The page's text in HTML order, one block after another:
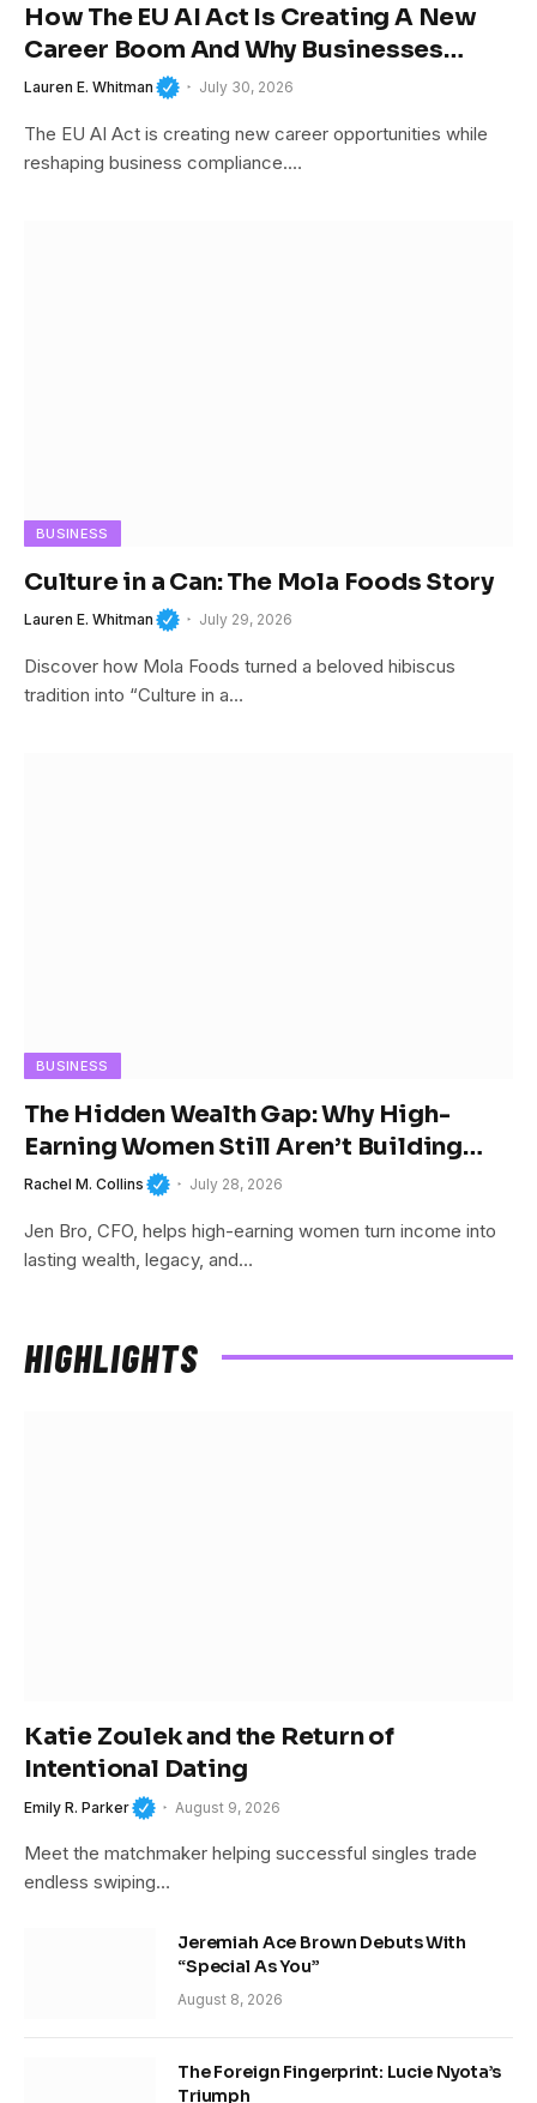
How The EU AI Act Is Creating A New
Career Boom And Why Businesses
Cannot Afford To Ignore It
Lauren E. Whitman July 30, 2026
The EU AI Act is creating new career opportunities while
reshaping business compliance.…
BUSINESS
Culture in a Can: The Mola Foods Story
Lauren E. Whitman July 29, 2026
Discover how Mola Foods turned a beloved hibiscus
tradition into “Culture in a…
BUSINESS
The Hidden Wealth Gap: Why High-
Earning Women Still Aren’t Building
Wealth
Rachel M. Collins July 28, 2026
Jen Bro, CFO, helps high-earning women turn income into
lasting wealth, legacy, and…
HIGHLIGHTS
Katie Zoulek and the Return of
Intentional Dating
Emily R. Parker August 9, 2026
Meet the matchmaker helping successful singles trade
endless swiping…
Jeremiah Ace Brown Debuts With
“Special As You”
August 8, 2026
The Foreign Fingerprint: Lucie Nyota’s
Triumph